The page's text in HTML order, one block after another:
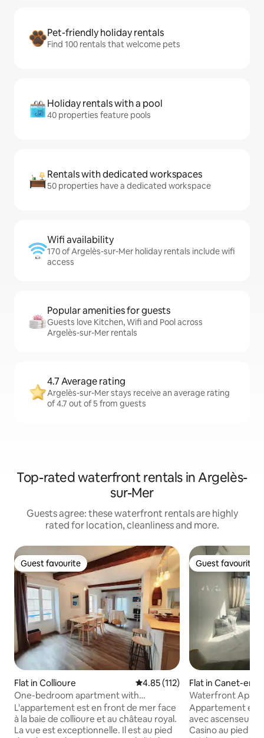
Pet-friendly holiday rentals
Find 100 rentals that welcome pets
Holiday rentals with a pool
40 properties feature pools
Rentals with dedicated workspaces
50 properties have a dedicated workspace
Wifi availability
170 of Argelès-sur-Mer holiday rentals include wifi
access
Popular amenities for guests
Guests love Kitchen, Wifi and Pool across
Argelès-sur-Mer rentals
4.7 Average rating
Argelès-sur-Mer stays receive an average rating
of 4.7 out of 5 from guests
Top-rated waterfront rentals in Argelès-
sur-Mer
Guests agree: these waterfront rentals are highly
rated for location, cleanliness and more.
Guest favourite
Guest favourite
Flat in Collioure 4.85 out of 5 average rating,
4.85 (112)
One-bedroom apartment with
exceptional sea view
L'appartement est en front de mer face
à la baie de collioure et au château royal.
La vue est exceptionnelle. Il est au pied
Guest favourite
Guest favourite
Flat in Canet-en-
Waterfront
Méditerranée
Appartement en
avec ascenseur
Casino au pied